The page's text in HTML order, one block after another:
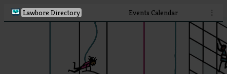
Lawbore Directory Events Calendar ⋮